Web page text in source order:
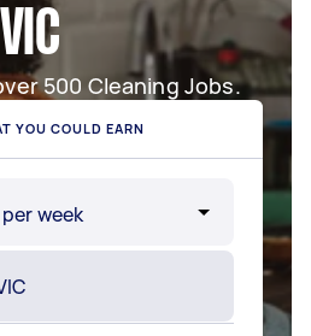
500 Cleaning Jobs.
YOU COULD EARN